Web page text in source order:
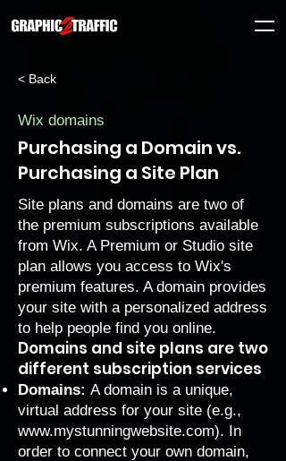
< Back
Wix domains
Purchasing a Domain vs.
Purchasing a Site Plan
Site plans and domains are two of
the premium subscriptions available
from Wix. A Premium or Studio site
plan allows you access to Wix's
premium features. A domain provides
your site with a personalized address
to help people find you online.
Domains and site plans are two
different subscription services
Domains: A domain is a unique,
virtual address for your site (e.g.,
www.mystunningwebsite.com). In
order to connect your own domain,